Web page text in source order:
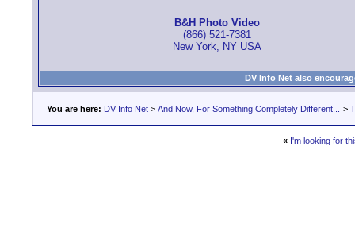
B&H Photo Video
(866) 521-7381
New York, NY USA
DV Info Net also
You are here: DV Info Net > And Now, For Something Completely Different... >
« I'm looking for